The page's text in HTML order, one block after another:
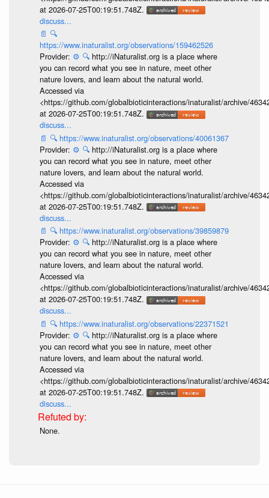
at 2026-07-25T00:19:51.748Z.
discuss...
📄 🔍
https://www.inaturalist.org/observations/159462526
Provider: ⚙️ 🔍 http://iNaturalist.org is a place where
you can record what you see in nature, meet other
nature lovers, and learn about the natural world.
Accessed via
<https://github.com/globalbioticinteractions/inaturalist/archive/
at 2026-07-25T00:19:51.748Z.
discuss...
📄 🔍 https://www.inaturalist.org/observations/40061367
Provider: ⚙️ 🔍 http://iNaturalist.org is a place where
you can record what you see in nature, meet other
nature lovers, and learn about the natural world.
Accessed via
<https://github.com/globalbioticinteractions/inaturalist/archive/
at 2026-07-25T00:19:51.748Z.
discuss...
📄 🔍 https://www.inaturalist.org/observations/39859879
Provider: ⚙️ 🔍 http://iNaturalist.org is a place where
you can record what you see in nature, meet other
nature lovers, and learn about the natural world.
Accessed via
<https://github.com/globalbioticinteractions/inaturalist/archive/
at 2026-07-25T00:19:51.748Z.
discuss...
📄 🔍 https://www.inaturalist.org/observations/22371521
Provider: ⚙️ 🔍 http://iNaturalist.org is a place where
you can record what you see in nature, meet other
nature lovers, and learn about the natural world.
Accessed via
<https://github.com/globalbioticinteractions/inaturalist/archive/
at 2026-07-25T00:19:51.748Z.
discuss...
None.